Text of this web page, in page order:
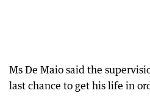
Ms De Maio said the
last chance to get his life in